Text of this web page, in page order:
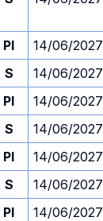
PI 14/06/2027
S 14/06/2027
PI 14/06/2027
S 14/06/2027
PI 14/06/2027
S 14/06/2027
PI 14/06/2027